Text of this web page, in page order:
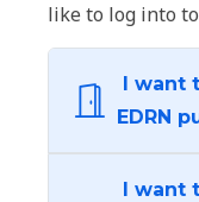
like to log into
I want
EDRN
I want